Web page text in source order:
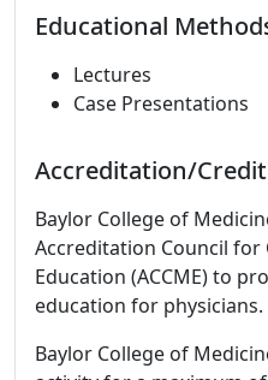
Educational
Lectures
Case Presentations
Accreditation/
Baylor College of
Accreditation Council for
Education (ACCME) to
education for physicians.
Baylor College of